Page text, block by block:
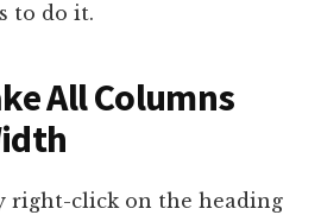
to do it.
All Columns
right-click on the heading